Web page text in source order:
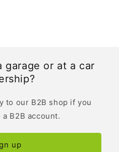
garage or at a car
to our B2B shop if you
B2B account.
up